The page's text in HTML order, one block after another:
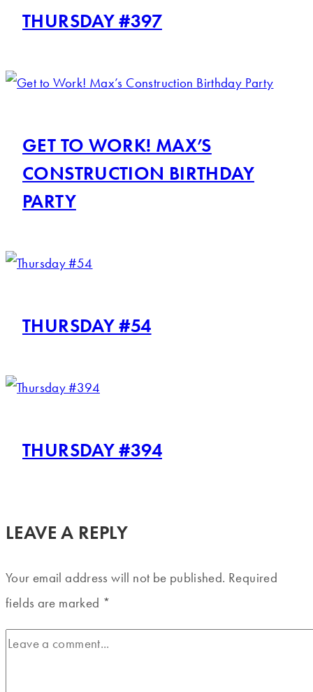
THURSDAY #397
GET TO WORK! MAX’S
CONSTRUCTION BIRTHDAY
PARTY
THURSDAY #54
THURSDAY #394
LEAVE A REPLY
Your email address will not be published. Required
fields are marked *